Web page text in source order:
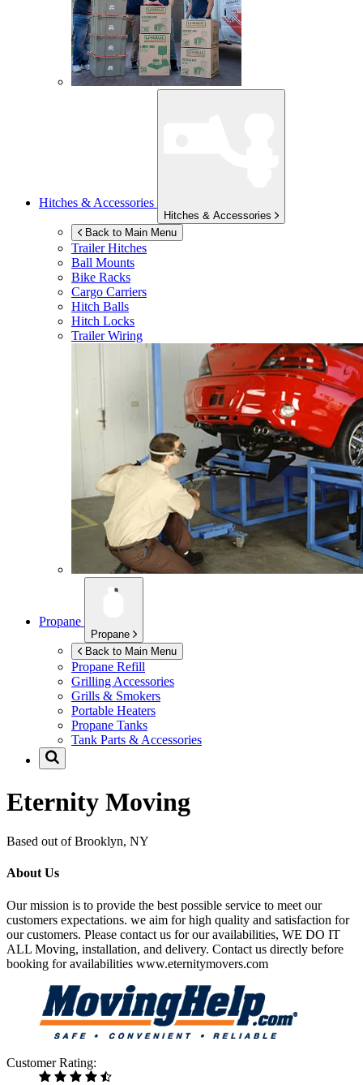
Hitches & Accessories
Hitches & Accessories
Back to Main Menu
Trailer Hitches
Ball Mounts
Bike Racks
Cargo Carriers
Hitch Balls
Hitch Locks
Trailer Wiring
Propane
Propane
Back to Main Menu
Propane Refill
Grilling Accessories
Grills & Smokers
Portable Heaters
Propane Tanks
Tank Parts & Accessories
Eternity Moving
Based out of Brooklyn, NY
About Us
Our mission is to provide the best possible service to meet our
customers expectations. we aim for high quality and satisfaction for
our customers. Please contact us for our availabilities, WE DO IT
ALL Moving, installation, and delivery. Contact us directly before
booking for availabilities www.eternitymovers.com
Customer Rating: